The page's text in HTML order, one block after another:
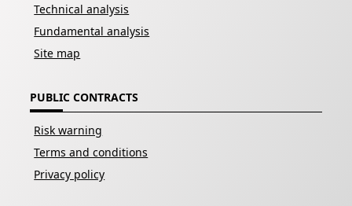
Technical analysis
Fundamental analysis
Site map
PUBLIC CONTRACTS
Risk warning
Terms and conditions
Privacy policy